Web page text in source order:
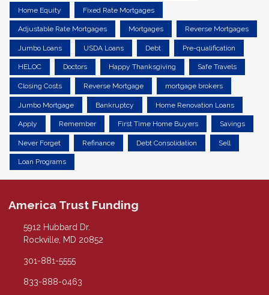
Home Equity Fixed Rate Mortgages
Adjustable Rate Mortgages Mortgages Reverse Mortgages
Jumbo Loans USDA Loans Debt Pre-qualification
HELOC Doctors Happy Thanksgiving Safe Travels
Closing Costs Reverse Mortgage mortgage brokers
Jumbo Mortgage Bankruptcy Home Renovation Loans
Apply Remember First Time Home Buyers Savings
Never Forget Refinance Debt Consolidation Sell
Loan Programs
America Trust Funding
5912 Hubbard Dr.
Rockville, MD 20852
301-881-5555
833-888-0463